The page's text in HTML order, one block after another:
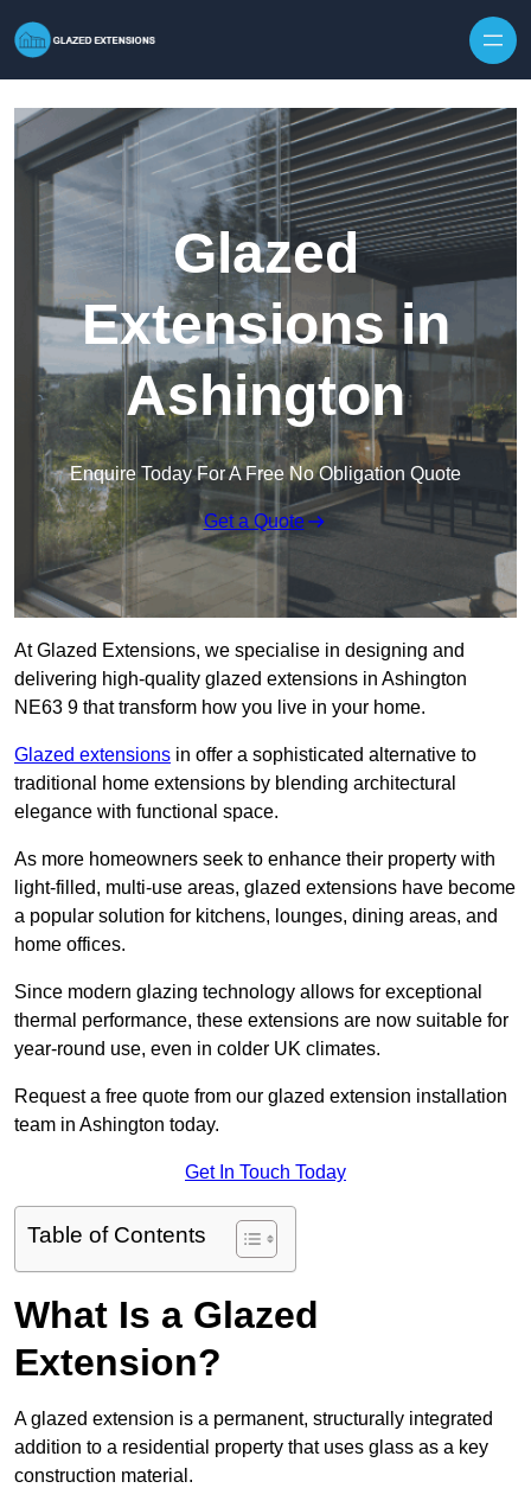
Glazed
Extensions in
Ashington
Enquire Today For A Free No Obligation Quote
Get a Quote
At Glazed Extensions, we specialise in designing and
delivering high-quality glazed extensions in Ashington
NE63 9 that transform how you live in your home.
Glazed extensions in offer a sophisticated alternative to
traditional home extensions by blending architectural
elegance with functional space.
As more homeowners seek to enhance their property with
light-filled, multi-use areas, glazed extensions have become
a popular solution for kitchens, lounges, dining areas, and
home offices.
Since modern glazing technology allows for exceptional
thermal performance, these extensions are now suitable for
year-round use, even in colder UK climates.
Request a free quote from our glazed extension installation
team in Ashington today.
Get In Touch Today
Table of Contents
What Is a Glazed
Extension?
A glazed extension is a permanent, structurally integrated
addition to a residential property that uses glass as a key
construction material.